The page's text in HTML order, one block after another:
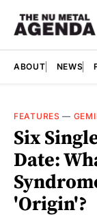
ABOUT NEWS
FEATURES —
Six
Date:
'Origin'?